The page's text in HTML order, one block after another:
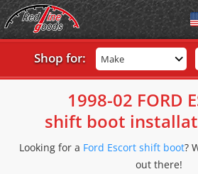
Shop for: Make
1998-02 FORD
shift boot
Looking for a Ford Escort shift boot?
out there!